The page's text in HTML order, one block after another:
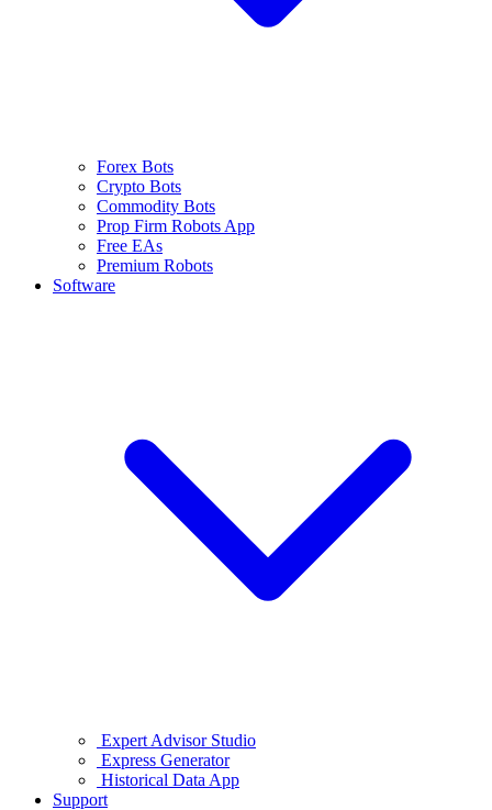
Forex Bots
Crypto Bots
Commodity Bots
Prop Firm Robots App
Free EAs
Premium Robots
Software
Expert Advisor Studio
Express Generator
Historical Data App
Support